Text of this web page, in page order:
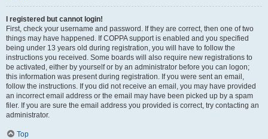
I registered but cannot login!
First, check your username and password. If they are correct, then one of two
things may have happened. If COPPA support is enabled and you specified
being under 13 years old during registration, you will have to follow the
instructions you received. Some boards will also require new registrations to
be activated, either by yourself or by an administrator before you can logon;
this information was present during registration. If you were sent an email,
follow the instructions. If you did not receive an email, you may have provided
an incorrect email address or the email may have been picked up by a spam
filer. If you are sure the email address you provided is correct, try contacting an
administrator.
Top